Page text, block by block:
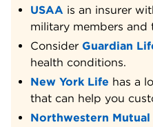
USAA is an insurer
military members and
Consider Guardian
health conditions.
New York Life has a
that can help you
Northwestern Mutual